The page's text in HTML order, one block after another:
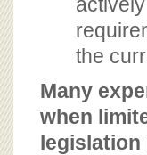
the
Many
when
legislation